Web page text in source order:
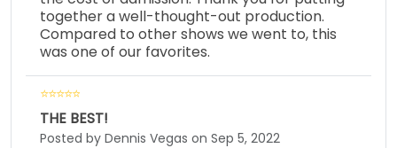
together a well-thought-out production.
Compared to other shows we went to, this
was one of our favorites.
THE BEST!
Posted by Dennis Vegas on Sep 5, 2022